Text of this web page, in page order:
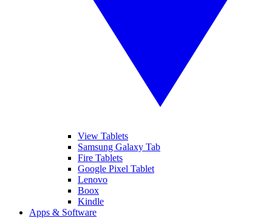
View Tablets
Samsung Galaxy Tab
Fire Tablets
Google Pixel Tablet
Lenovo
Boox
Kindle
Apps & Software